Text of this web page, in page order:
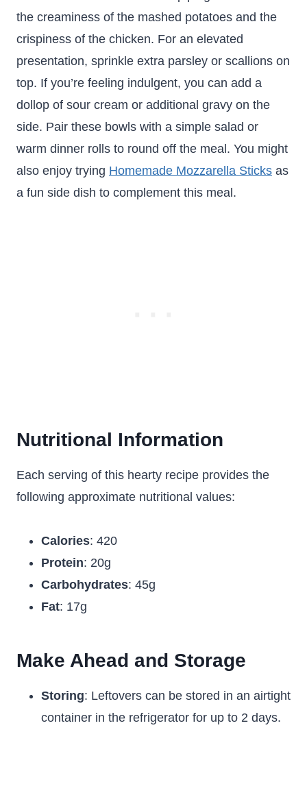
the creaminess of the mashed potatoes and the
crispiness of the chicken. For an elevated
presentation, sprinkle extra parsley or scallions on
top. If you’re feeling indulgent, you can add a
dollop of sour cream or additional gravy on the
side. Pair these bowls with a simple salad or
warm dinner rolls to round off the meal. You might
also enjoy trying Homemade Mozzarella Sticks as
a fun side dish to complement this meal.
Nutritional Information
Each serving of this hearty recipe provides the
following approximate nutritional values:
Calories: 420
Protein: 20g
Carbohydrates: 45g
Fat: 17g
Make Ahead and Storage
Storing: Leftovers can be stored in an airtight
container in the refrigerator for up to 2 days.